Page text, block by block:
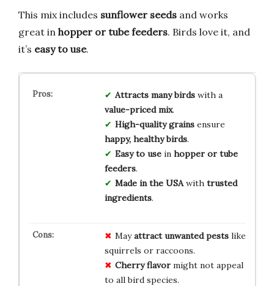
This mix includes sunflower seeds and works
great in hopper or tube feeders. Birds love it, and
it’s easy to use.
Attracts many birdswith a
value-priced mix.
High-quality grainsensure
happy, healthy birds.
Easy to usein hopper or tube
feeders.
Made in the USAwith trusted
ingredients.
Mayattract unwanted pestslike
squirrels or raccoons.
Cherry flavormight not appeal
to all bird species.